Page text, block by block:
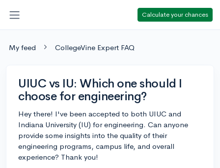
Calculate your chances
My feed CollegeVine Expert FAQ
UIUC vs IU: Which one should I
choose for engineering?
Hey there! I've been accepted to both UIUC and
Indiana University (IU) for engineering. Can anyone
provide some insights into the quality of their
engineering programs, campus life, and overall
experience? Thank you!